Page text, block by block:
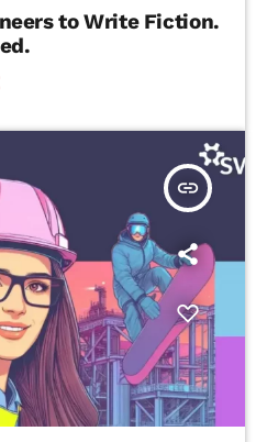
to Write Fiction.
insert_link